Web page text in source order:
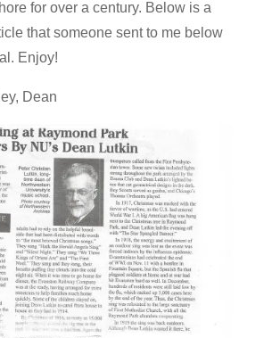
for over a century. Below is a
that someone sent to me below
Enjoy!
Dean